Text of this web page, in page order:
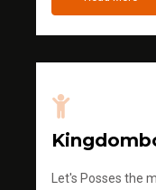
Let's Posses the